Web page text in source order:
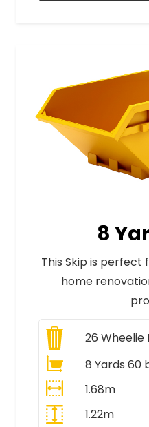
8
This Skip is
home
26 Wheelie
8 Yards 60
1.68m
1.22m